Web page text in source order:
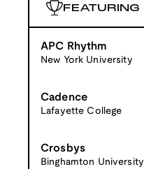
FEATURING
APC Rhythm
New York University
Cadence
Lafayette College
Crosbys
Binghamton University